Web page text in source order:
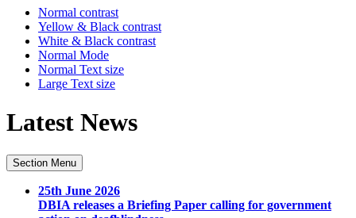
Normal contrast
Yellow & Black contrast
White & Black contrast
Normal Mode
Normal Text size
Large Text size
Latest News
Section Menu
25th June 2026
DBIA releases a Briefing Paper calling for government